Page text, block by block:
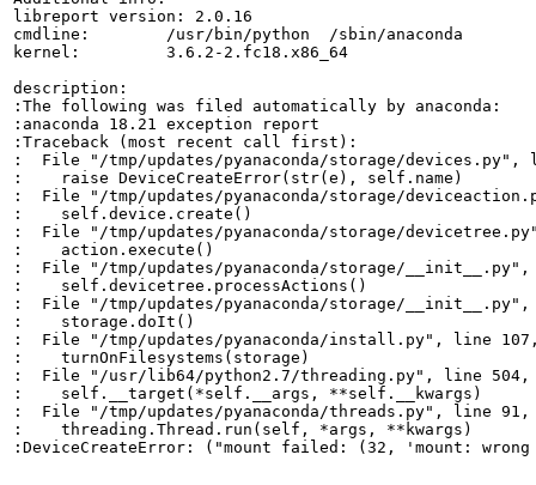
libreport version: 2.0.16
cmdline:        /usr/bin/python  /sbin/anaconda
kernel:         3.6.2-2.fc18.x86_64
description:
:The following was filed automatically by anaconda:
:anaconda 18.21 exception report
:Traceback (most recent call first):
:  File "/tmp/updates/pyanaconda/storage/
:    raise DeviceCreateError(str(e), self.name)
:  File "/tmp/updates/pyanaconda/storage/
:    self.device.create()
:  File "/tmp/updates/pyanaconda/storage/
:    action.execute()
:  File "/tmp/updates/pyanaconda/storage/
:    self.devicetree.processActions()
:  File "/tmp/updates/pyanaconda/storage/
:    storage.doIt()
:  File "/tmp/updates/pyanaconda/install.py", line
:    turnOnFilesystems(storage)
:  File "/usr/lib64/python2.7/threading.py", line
:    self.__target(*self.__args, **self.__kwargs)
:  File "/tmp/updates/pyanaconda/threads.py", line
:    threading.Thread.run(self, *args, **kwargs)
:DeviceCreateError: ("mount failed: (32, 'mount: